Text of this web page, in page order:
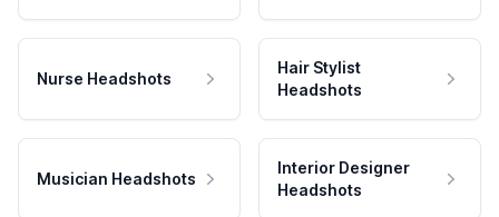
Nurse Headshots
Hair Stylist
Headshots
Musician Headshots
Interior Designer
Headshots